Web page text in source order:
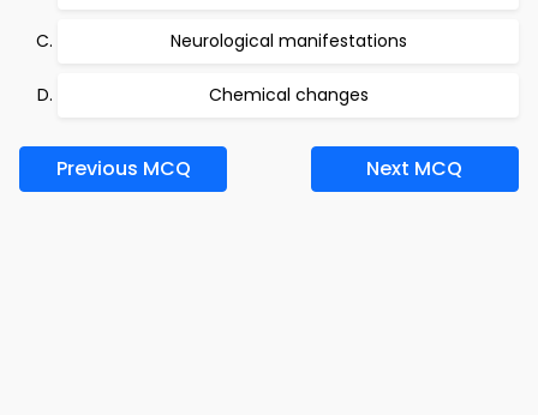
Neurological manifestations
Chemical changes
Previous MCQ Next MCQ